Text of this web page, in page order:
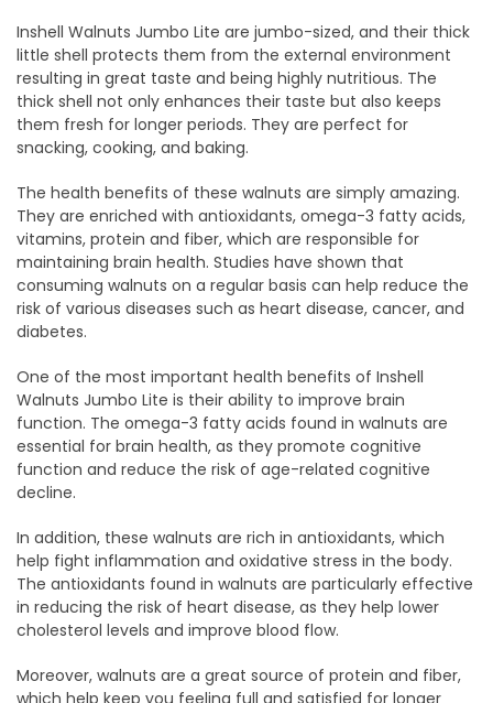
Inshell Walnuts Jumbo Lite are jumbo-sized, and their thick
little shell protects them from the external environment
resulting in great taste and being highly nutritious. The
thick shell not only enhances their taste but also keeps
them fresh for longer periods. They are perfect for
snacking, cooking, and baking.
The health benefits of these walnuts are simply amazing.
They are enriched with antioxidants, omega-3 fatty acids,
vitamins, protein and fiber, which are responsible for
maintaining brain health. Studies have shown that
consuming walnuts on a regular basis can help reduce the
risk of various diseases such as heart disease, cancer, and
diabetes.
One of the most important health benefits of Inshell
Walnuts Jumbo Lite is their ability to improve brain
function. The omega-3 fatty acids found in walnuts are
essential for brain health, as they promote cognitive
function and reduce the risk of age-related cognitive
decline.
In addition, these walnuts are rich in antioxidants, which
help fight inflammation and oxidative stress in the body.
The antioxidants found in walnuts are particularly effective
in reducing the risk of heart disease, as they help lower
cholesterol levels and improve blood flow.
Moreover, walnuts are a great source of protein and fiber,
which help keep you feeling full and satisfied for longer